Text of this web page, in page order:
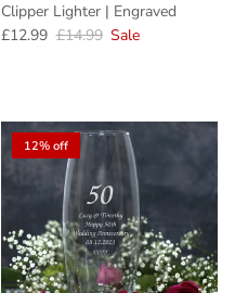
Clipper Lighter | Engraved
Sale price
£12.99 Regular price
£14.99 Sale
12% off